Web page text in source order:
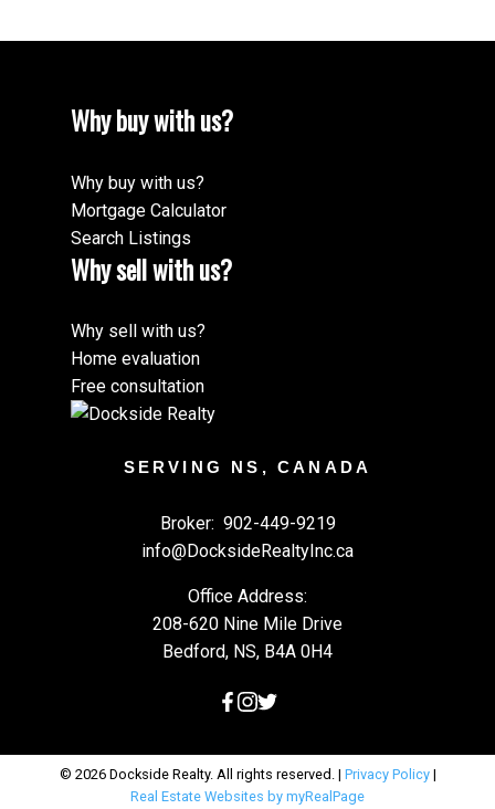
Why buy with us?
Why buy with us?
Mortgage Calculator
Search Listings
Why sell with us?
Why sell with us?
Home evaluation
Free consultation
SERVING NS, CANADA
Broker: 902-449-9219
info@DocksideRealtyInc.ca
Office Address:
208-620 Nine Mile Drive
Bedford, NS, B4A 0H4
© 2026 Dockside Realty. All rights reserved. | Privacy Policy|
Real Estate Websites by myRealPage